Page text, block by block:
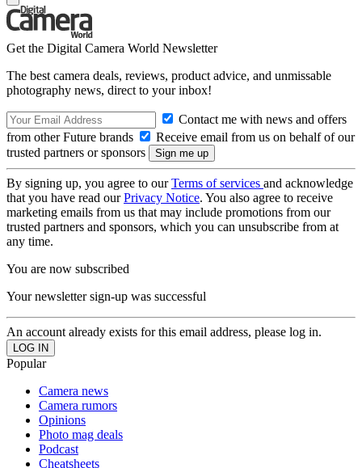
Get the Digital Camera World Newsletter
The best camera deals, reviews, product advice, and unmissable
photography news, direct to your inbox!
Contact me with news and offers
from other Future brands
Receive email from us on behalf of our
trusted partners or sponsors
By signing up, you agree to ourTerms of services and acknowledge
that you have read ourPrivacy Notice. You also agree to receive
marketing emails from us that may include promotions from our
trusted partners and sponsors, which you can unsubscribe from at
any time.
You are now subscribed
Your newsletter sign-up was successful
An account already exists for this email address, please log in.
Popular
Camera news
Camera rumors
Opinions
Photo mag deals
Podcast
Cheatsheets